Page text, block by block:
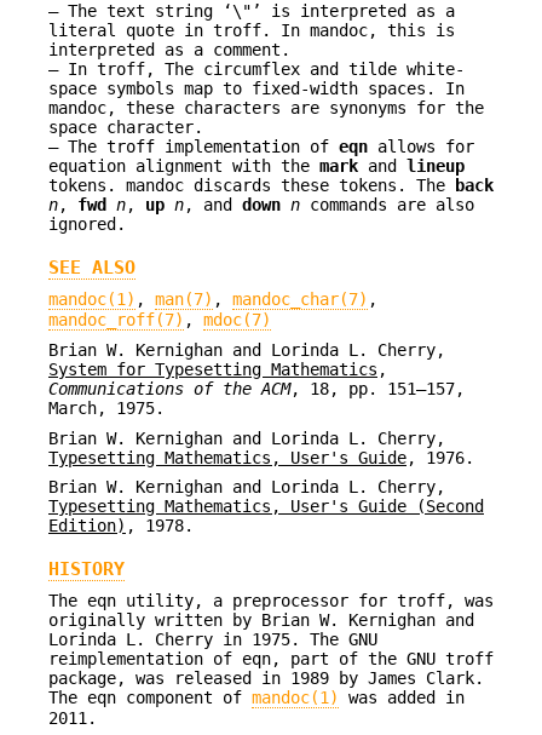
The text string ‘\"’ is interpreted as a
literal quote in troff. In mandoc, this is
interpreted as a comment.
In troff, The circumflex and tilde white-
space symbols map to fixed-width spaces. In
mandoc, these characters are synonyms for the
space character.
The troff implementation of eqn allows for
equation alignment with the mark and lineup
tokens. mandoc discards these tokens. The
back
n, fwd n, up n, and down n commands are also
ignored.
SEE ALSO
mandoc(1) , man(7) , mandoc_char(7) ,
mandoc_roff(7) , mdoc(7)
Brian W. Kernighan and Lorinda L. Cherry,
System for Typesetting Mathematics ,
Communications of the ACM, 18, pp. 151–157,
March, 1975.
Brian W. Kernighan and Lorinda L. Cherry,
Typesetting Mathematics, User's Guide, 1976.
Brian W. Kernighan and Lorinda L. Cherry,
Typesetting Mathematics, User's Guide (Second
Edition) , 1978.
HISTORY
The eqn utility, a preprocessor for troff, was
originally written by Brian W. Kernighan and
Lorinda L. Cherry in 1975. The GNU
reimplementation of eqn, part of the GNU troff
package, was released in 1989 by James Clark.
The eqn component of mandoc(1)
was added in
2011.